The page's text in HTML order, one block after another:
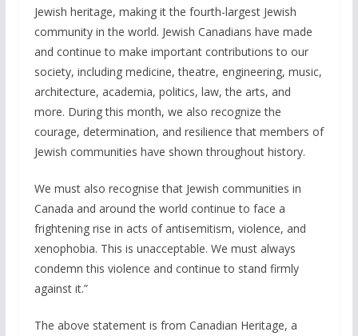
Jewish heritage, making it the fourth-largest Jewish
community in the world. Jewish Canadians have made
and continue to make important contributions to our
society, including medicine, theatre, engineering, music,
architecture, academia, politics, law, the arts, and
more. During this month, we also recognize the
courage, determination, and resilience that members of
Jewish communities have shown throughout history.
We must also recognise that Jewish communities in
Canada and around the world continue to face a
frightening rise in acts of antisemitism, violence, and
xenophobia. This is unacceptable. We must always
condemn this violence and continue to stand firmly
against it.”
The above statement is from Canadian Heritage, a